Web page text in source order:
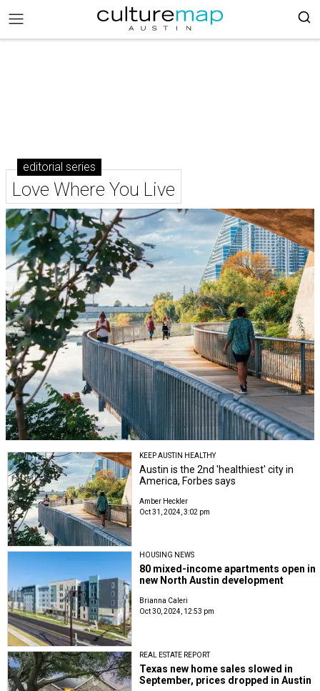
editorial series
Love Where You Live
KEEP AUSTIN HEALTHY
Austin is the 2nd 'healthiest' city in
America, Forbes says
Amber Heckler
Oct 31, 2024, 3:02 pm
HOUSING NEWS
80 mixed-income apartments open in
new North Austin development
Brianna Caleri
Oct 30, 2024, 12:53 pm
REAL ESTATE REPORT
Texas new home sales slowed in
September, prices dropped in Austin